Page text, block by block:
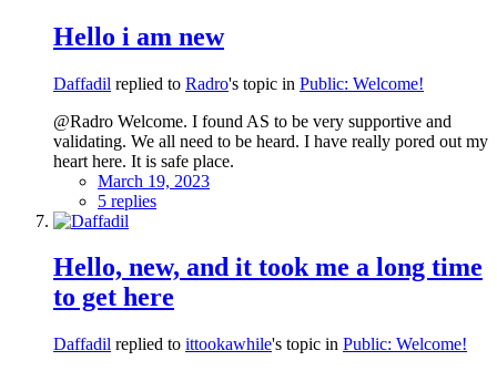
Hello i am new
Daffadil replied to Radro's topic in Public: Welcome!
@Radro Welcome. I found AS to be very supportive and
validating. We all need to be heard. I have really pored out my
heart here. It is safe place.
March 19, 2023
5 replies
Hello, new, and it took me a long time
to get here
Daffadil replied to ittookawhile's topic in Public: Welcome!